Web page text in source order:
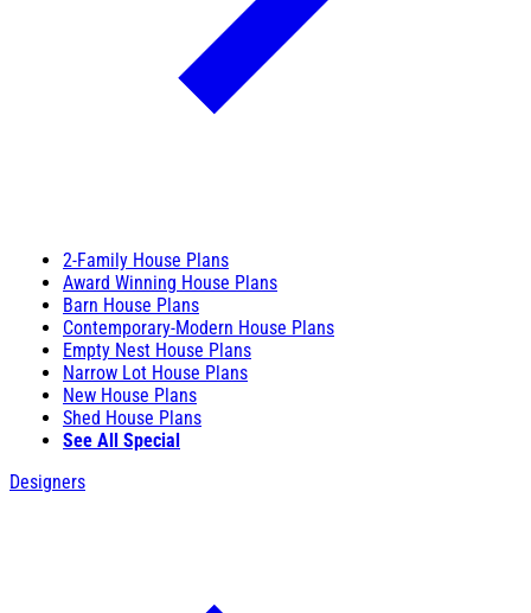
2-Family House Plans
Award Winning House Plans
Barn House Plans
Contemporary-Modern House Plans
Empty Nest House Plans
Narrow Lot House Plans
New House Plans
Shed House Plans
See All Special
Designers